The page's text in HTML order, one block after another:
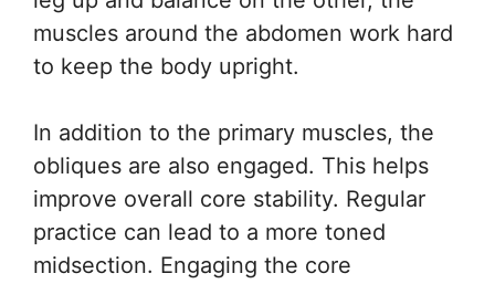
muscles around the abdomen work hard
to keep the body upright.
In addition to the primary muscles, the
obliques are also engaged. This helps
improve overall core stability. Regular
practice can lead to a more toned
midsection. Engaging the core